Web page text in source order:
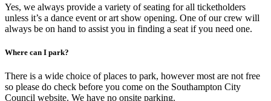
Yes, we always provide a variety of seating for all ticketholders
unless it’s a dance event or art show opening. One of our crew will
always be on hand to assist you in finding a seat if you need one.
Where can I park?
There is a wide choice of places to park, however most are not free
so please do check before you come on the Southampton City
Council website. We have no onsite parking.